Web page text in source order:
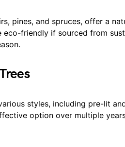
pines, and spruces, offer a
eco-friendly if sourced from
styles, including pre-lit
option over multiple